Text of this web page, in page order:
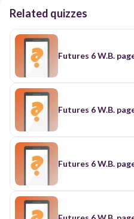
Related quizzes
Futures 6 W.B.
Futures 6 W.B.
Futures 6 W.B.